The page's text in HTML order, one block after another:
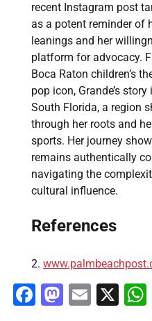
recent Instagram post
as a potent reminder of
leanings and her
platform for advocacy.
Boca Raton children’s
pop icon, Grande’s
South Florida, a region
through her roots and
sports. Her journey
remains authentically
navigating the
cultural influence.
References
Facebook
Email
X